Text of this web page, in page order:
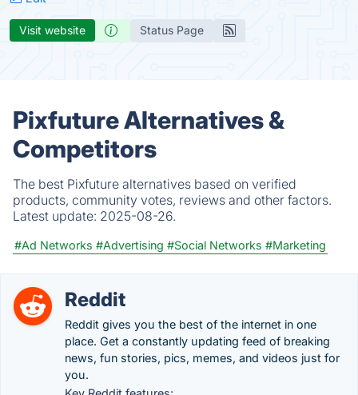
Visit website Status Page
Pixfuture Alternatives &
Competitors
The best Pixfuture alternatives based on verified
products, community votes, reviews and other factors.
Latest update: 2025-08-26.
#Ad Networks #Advertising #Social Networks #Marketing
Reddit
Reddit gives you the best of the internet in one
place. Get a constantly updating feed of breaking
news, fun stories, pics, memes, and videos just for
you.